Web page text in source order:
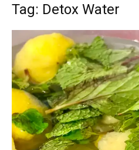
Tag: Detox Water